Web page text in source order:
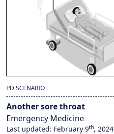
PD SCENARIO
Another sore throat
Emergency Medicine
Last updated: February 9th, 2024